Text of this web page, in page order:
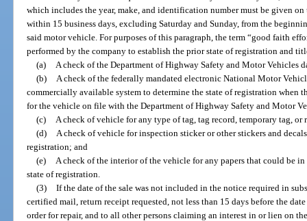
which includes the year, make, and identification number must be given
within 15 business days, excluding Saturday and Sunday, from the
said motor vehicle. For purposes of this paragraph, the term “good faith
performed by the company to establish the prior state of registration and
(a)
A check of the Department of Highway Safety and Motor Vehicles
(b)
A check of the federally mandated electronic National Motor
commercially available system to determine the state of registration when
for the vehicle on file with the Department of Highway Safety and Motor
(c)
A check of vehicle for any type of tag, tag record, temporary tag, or
(d)
A check of vehicle for inspection sticker or other stickers and
registration; and
(e)
A check of the interior of the vehicle for any papers that could be
state of registration.
(3) If the date of the sale was not included in the notice required in
certified mail, return receipt requested, not less than 15 days before the
order for repair, and to all other persons claiming an interest in or lien on